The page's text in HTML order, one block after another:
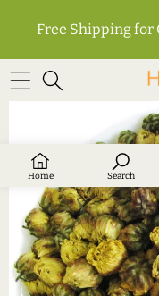
Free Shipping for
Home Search
SKIP TO PRODUCT